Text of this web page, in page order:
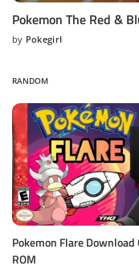
Pokemon The Red &
Posted
by Pokegirl
RANDOM
Pokemon Flare Download
ROM